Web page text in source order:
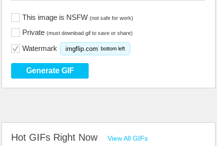
This image is NSFW (not safe for work)
Private (must download gif to save or share)
Watermark imgflip.com bottom left
Generate GIF
Hot GIFs Right Now View All GIFs